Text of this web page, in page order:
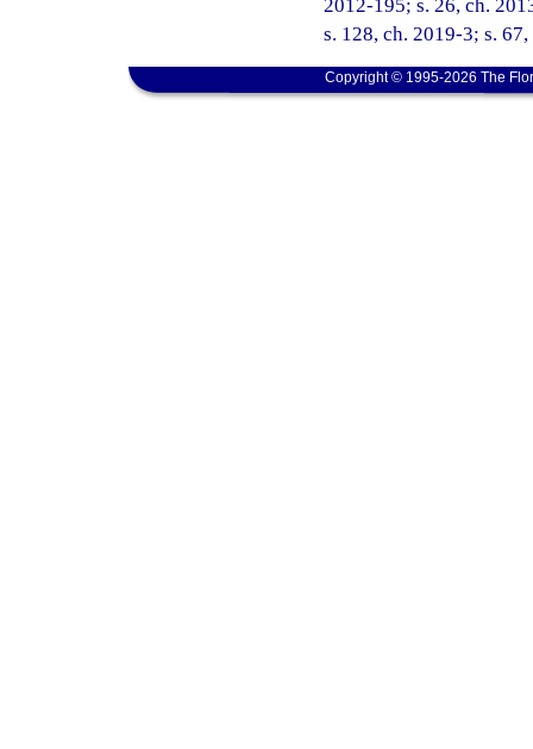
2012-195; s. 26, ch.
s. 128, ch. 2019-3; s.
Copyright © 1995-2026 The